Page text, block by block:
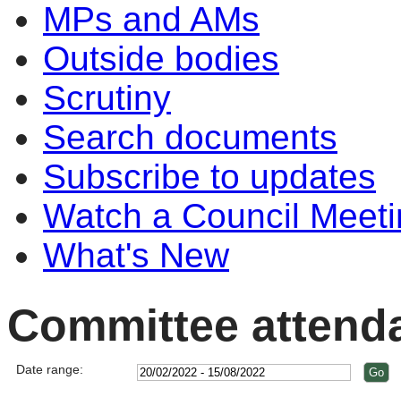
MPs and AMs
Outside bodies
Scrutiny
Search documents
Subscribe to updates
Watch a Council
What's New
Committee
Date range: